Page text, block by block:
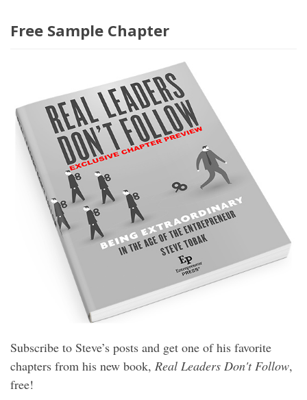
Free Sample Chapter
Subscribe to Steve’s posts and get one of his favorite
chapters from his new book, Real Leaders Don't Follow,
free!